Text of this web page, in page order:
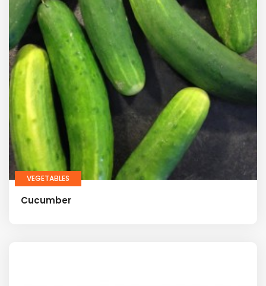
VEGETABLES
Cucumber